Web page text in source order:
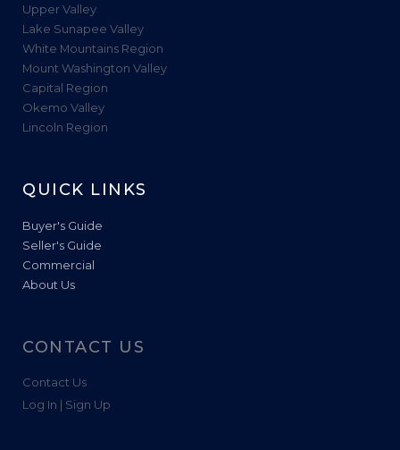
Upper Valley
Lake Sunapee Valley
White Mountains Region
Mount Washington Valley
Capital Region
Okemo Valley
Lincoln Region
QUICK LINKS
Buyer's Guide
Seller's Guide
Commercial
About Us
CONTACT US
Contact Us
Log In | Sign Up